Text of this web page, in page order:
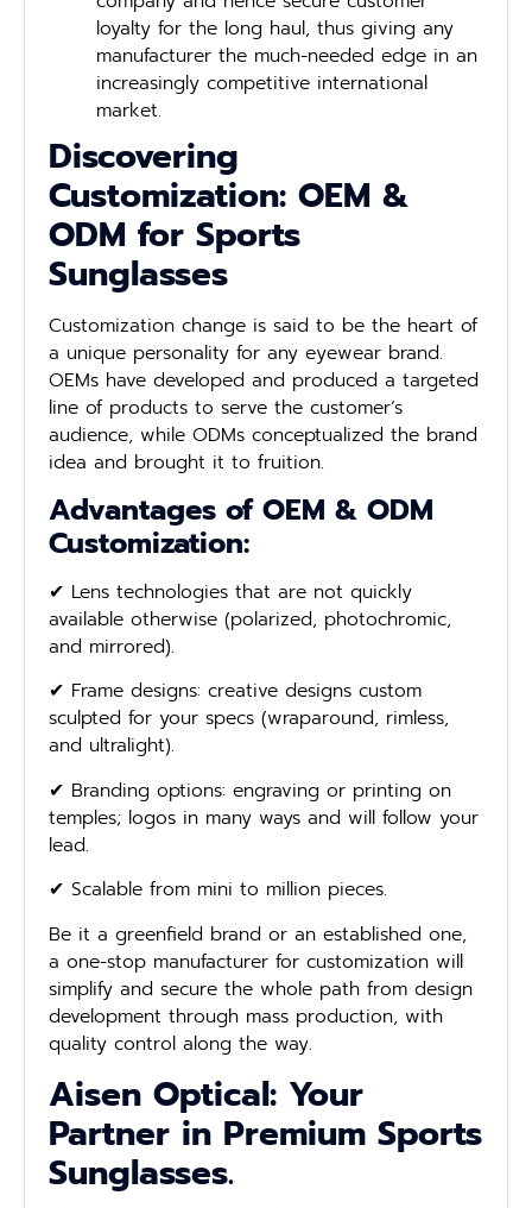
loyalty for the long haul, thus giving any
manufacturer the much-needed edge in an
increasingly competitive international
market.
Discovering
Customization: OEM &
ODM for Sports
Sunglasses
Customization change is said to be the heart of
a unique personality for any eyewear brand.
OEMs have developed and produced a targeted
line of products to serve the customer’s
audience, while ODMs conceptualized the brand
idea and brought it to fruition.
Advantages of OEM & ODM
Customization:
✔ Lens technologies that are not quickly
available otherwise (polarized, photochromic,
and mirrored).
✔ Frame designs: creative designs custom
sculpted for your specs (wraparound, rimless,
and ultralight).
✔ Branding options: engraving or printing on
temples; logos in many ways and will follow your
lead.
✔ Scalable from mini to million pieces.
Be it a greenfield brand or an established one,
a one-stop manufacturer for customization will
simplify and secure the whole path from design
development through mass production, with
quality control along the way.
Aisen Optical: Your
Partner in Premium Sports
Sunglasses.